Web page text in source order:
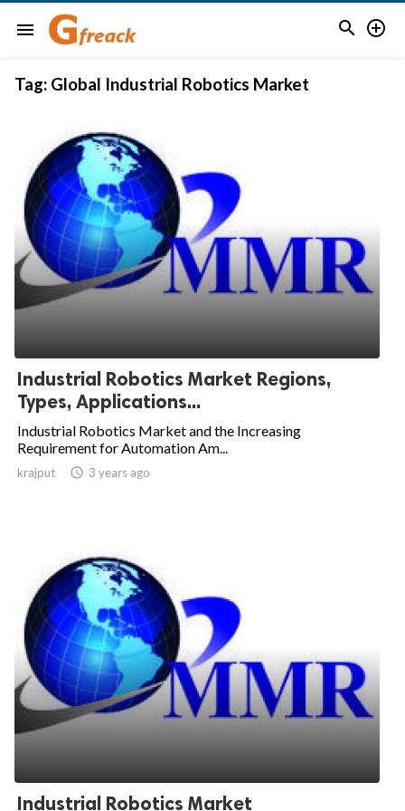
menu  
Tag: Global Industrial Robotics Market
Industrial Robotics Market Regions,
Types, Applications...
Industrial Robotics Market and the Increasing
Requirement for Automation Am...
krajput  3 years ago
Industrial Robotics Market